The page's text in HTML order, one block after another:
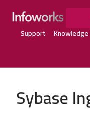
Support
Sybase